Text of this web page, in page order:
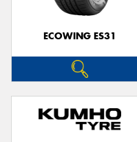
ECOWING ES31